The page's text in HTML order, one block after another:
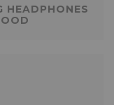
HEADPHONES